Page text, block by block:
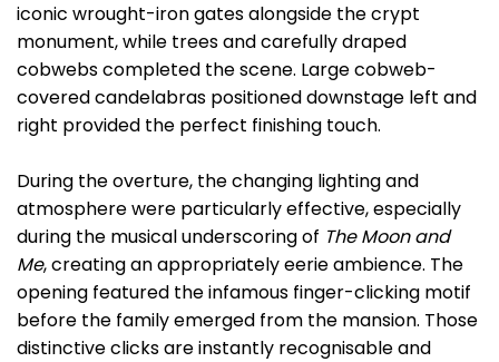
iconic wrought-iron gates alongside the crypt
monument, while trees and carefully draped
cobwebs completed the scene. Large cobweb-
covered candelabras positioned downstage left and
right provided the perfect finishing touch.
During the overture, the changing lighting and
atmosphere were particularly effective, especially
during the musical underscoring of The Moon and
Me, creating an appropriately eerie ambience. The
opening featured the infamous finger-clicking motif
before the family emerged from the mansion. Those
distinctive clicks are instantly recognisable and